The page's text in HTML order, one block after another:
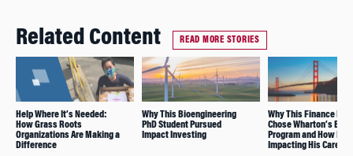
Related Content READ MORE STORIES
Help Where It’s Needed:
How Grass Roots
Organizations Are Making a
Difference
Why This Bioengineering
PhD Student Pursued
Impact Investing
Why This Finance
Chose Wharton’s
Program and How It’s
Impacting His Career